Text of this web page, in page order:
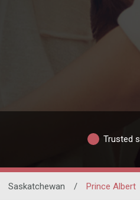
Trusted
Saskatchewan / Prince Albert